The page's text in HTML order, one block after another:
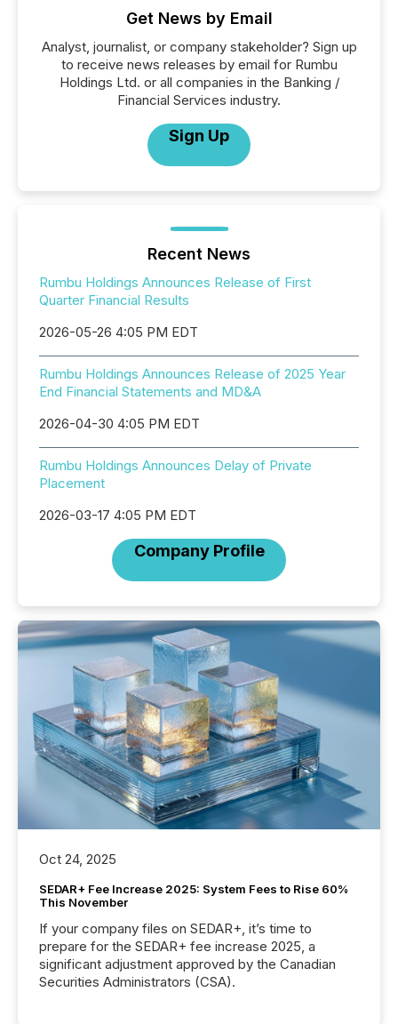
Get News by Email
Analyst, journalist, or company stakeholder? Sign up
to receive news releases by email for Rumbu
Holdings Ltd. or all companies in the Banking /
Financial Services industry.
Sign Up
Recent News
Rumbu Holdings Announces Release of First
Quarter Financial Results
2026-05-26 4:05 PM EDT
Rumbu Holdings Announces Release of 2025 Year
End Financial Statements and MD&A
2026-04-30 4:05 PM EDT
Rumbu Holdings Announces Delay of Private
Placement
2026-03-17 4:05 PM EDT
Company Profile
Oct 24, 2025
SEDAR+ Fee Increase 2025: System Fees to Rise 60%
This November
If your company files on SEDAR+, it’s time to
prepare for the SEDAR+ fee increase 2025, a
significant adjustment approved by the Canadian
Securities Administrators (CSA).